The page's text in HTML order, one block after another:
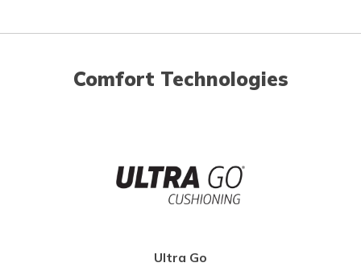
Comfort Technologies
Ultra Go